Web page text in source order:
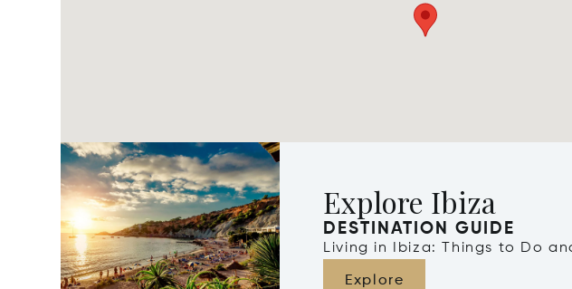
Explore Ibiza
DESTINATION GUIDE
Living in Ibiza: Things to Do
Explore